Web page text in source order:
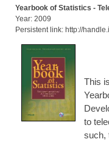
Yearbook of Statistics -
Year: 2009
Persistent link: http://
This
to
such,